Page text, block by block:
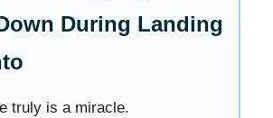
During Landing
truly is a miracle.